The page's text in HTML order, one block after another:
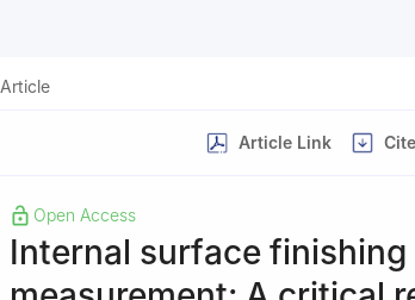
Article
Article Link Cite
Open Access
Internal surface